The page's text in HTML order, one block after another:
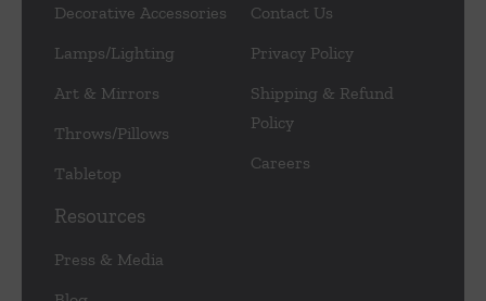
Decorative Accessories
Lamps/Lighting
Art & Mirrors
Throws/Pillows
Tabletop
Contact Us
Privacy Policy
Shipping & Refund
Policy
Careers
Resources
Press & Media